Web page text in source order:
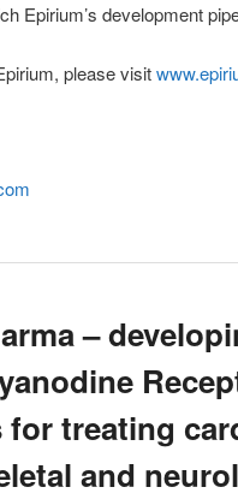
Epirium’s development
please visit
–
treating
and